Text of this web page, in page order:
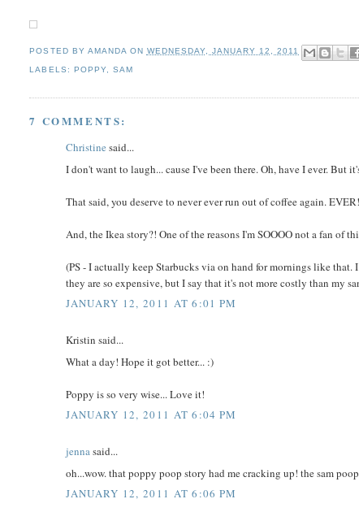
POSTED BY AMANDA ON WEDNESDAY, JANUARY 12, 2011
LABELS: POPPY, SAM
7 COMMENTS:
Christine said...
I don't want to laugh... cause I've been there. Oh, have I ever. But
That said, you deserve to never ever run out of coffee again. EVER!
And, the Ikea story?! One of the reasons I'm SOOOO not a fan of
(PS - I actually keep Starbucks via on hand for mornings like that.
they are so expensive, but I say that it's not more costly than my
JANUARY 12, 2011 AT 6:01 PM
Kristin said...
What a day! Hope it got better... :)
Poppy is so very wise... Love it!
JANUARY 12, 2011 AT 6:04 PM
jennasaid...
oh...wow. that poppy poop story had me cracking up! the sam
JANUARY 12, 2011 AT 6:06 PM